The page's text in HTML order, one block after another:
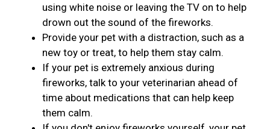
using white noise or leaving the TV on to help
drown out the sound of the fireworks.
Provide your pet with a distraction, such as a
new toy or treat, to help them stay calm.
If your pet is extremely anxious during
fireworks, talk to your veterinarian ahead of
time about medications that can help keep
them calm.